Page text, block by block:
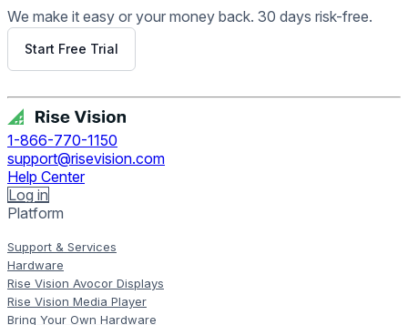
We make it easy or your money back. 30 days risk-free.
Start Free Trial
1-866-770-1150
support@risevision.com
Help Center
Log in
Platform
Support & Services
Hardware
Rise Vision Avocor Displays
Rise Vision Media Player
Bring Your Own Hardware